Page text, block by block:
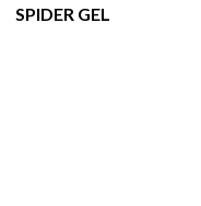
SPIDER GEL